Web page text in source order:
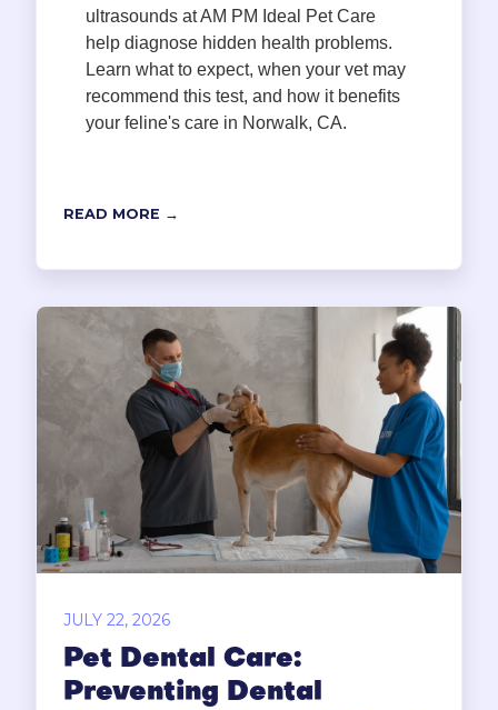
ultrasounds at AM PM Ideal Pet Care
help diagnose hidden health problems.
Learn what to expect, when your vet may
recommend this test, and how it benefits
your feline's care in Norwalk, CA.
READ MORE →
JULY 22, 2026
Pet Dental Care:
Preventing Dental